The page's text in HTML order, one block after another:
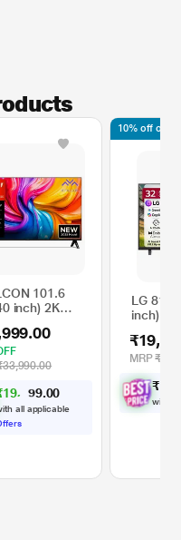
101.6
inch) 2K
Black
19, 2 .00
all applicable
LG
inch)
MRP
₹1
with
10% off on